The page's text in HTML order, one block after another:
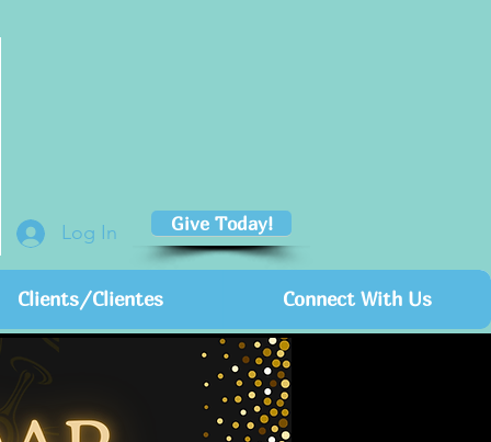
Log In Give Today!
Clients/Clientes Connect With Us